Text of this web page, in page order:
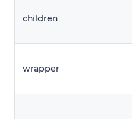
children
wrapper